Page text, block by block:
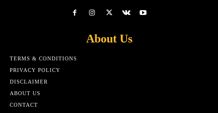
About Us
TERMS & CONDITIONS
PRIVACY POLICY
DISCLAIMER
ABOUT US
CONTACT